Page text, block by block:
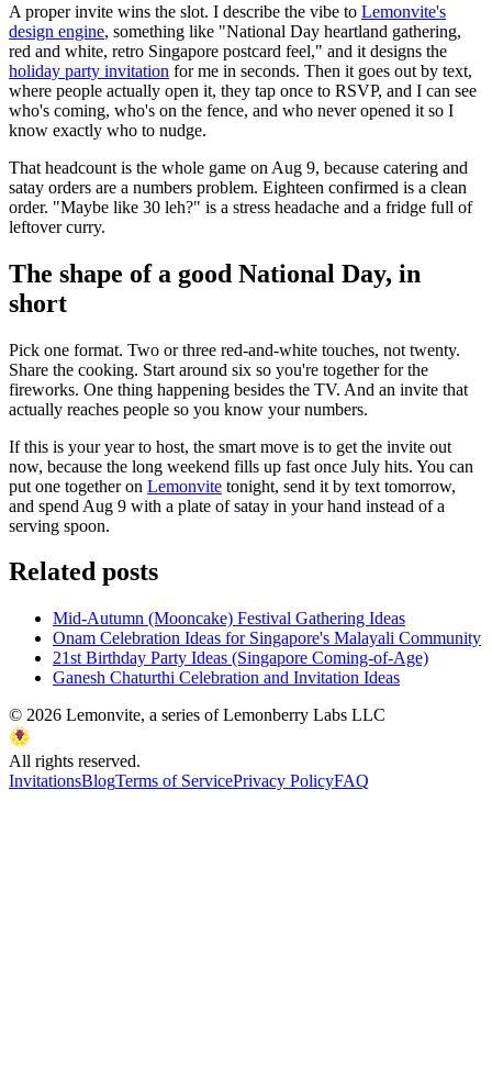
A proper invite wins the slot. I describe the vibe to Lemonvite's
design engine, something like "National Day heartland gathering,
red and white, retro Singapore postcard feel," and it designs the
holiday party invitation for me in seconds. Then it goes out by text,
where people actually open it, they tap once to RSVP, and I can see
who's coming, who's on the fence, and who never opened it so I
know exactly who to nudge.
That headcount is the whole game on Aug 9, because catering and
satay orders are a numbers problem. Eighteen confirmed is a clean
order. "Maybe like 30 leh?" is a stress headache and a fridge full of
leftover curry.
The shape of a good National Day, in
short
Pick one format. Two or three red-and-white touches, not twenty.
Share the cooking. Start around six so you're together for the
fireworks. One thing happening besides the TV. And an invite that
actually reaches people so you know your numbers.
If this is your year to host, the smart move is to get the invite out
now, because the long weekend fills up fast once July hits. You can
put one together on Lemonvite tonight, send it by text tomorrow,
and spend Aug 9 with a plate of satay in your hand instead of a
serving spoon.
Related posts
Mid-Autumn (Mooncake) Festival Gathering Ideas
Onam Celebration Ideas for Singapore's Malayali Community
21st Birthday Party Ideas (Singapore Coming-of-Age)
Ganesh Chaturthi Celebration and Invitation Ideas
© 2026 Lemonvite, a series of Lemonberry Labs LLC
All rights reserved.
InvitationsBlogTerms of ServicePrivacy PolicyFAQ